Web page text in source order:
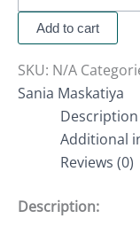
Add to cart
SKU: N/A
Sania Maskatiya
Description
Additional
Reviews (0)
Description: